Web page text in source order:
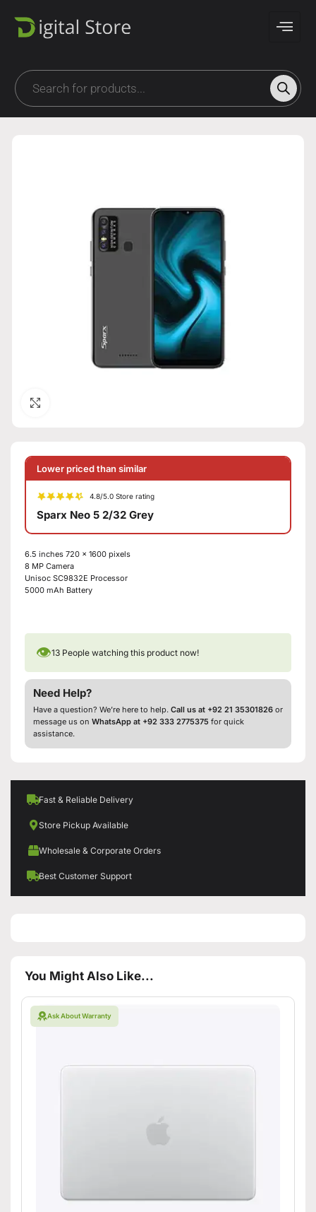
Lower priced than similar
4.8/5.0 Store rating
Sparx Neo 5 2/32 Grey
6.5 inches 720 x 1600 pixels
8 MP Camera
Unisoc SC9832E Processor
5000 mAh Battery
👁13 People watching this product now!
Need Help?
Have a question? We’re here to help. Call us at +92 21 35301826 or
message us on WhatsApp at +92 333 2775375 for quick
assistance.
Fast & Reliable Delivery
Store Pickup Available
Wholesale & Corporate Orders
Best Customer Support
You Might Also Like...
Ask About Warranty